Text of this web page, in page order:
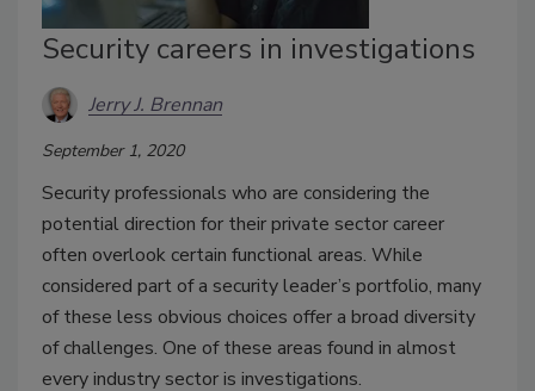
Security careers in investigations
Jerry J. Brennan
September 1, 2020
Security professionals who are considering the
potential direction for their private sector career
often overlook certain functional areas. While
considered part of a security leader’s portfolio, many
of these less obvious choices offer a broad diversity
of challenges. One of these areas found in almost
every industry sector is investigations.